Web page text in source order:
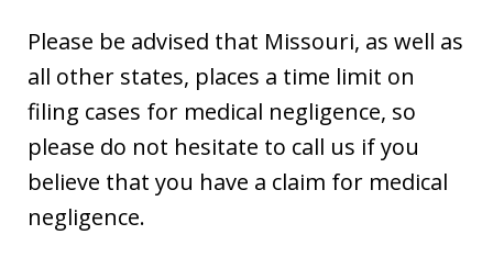
Please be advised that Missouri, as well as
all other states, places a time limit on
filing cases for medical negligence, so
please do not hesitate to call us if you
believe that you have a claim for medical
negligence.